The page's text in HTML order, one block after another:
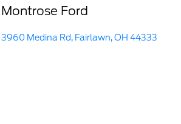
Montrose Ford
3960 Medina Rd, Fairlawn, OH 44333